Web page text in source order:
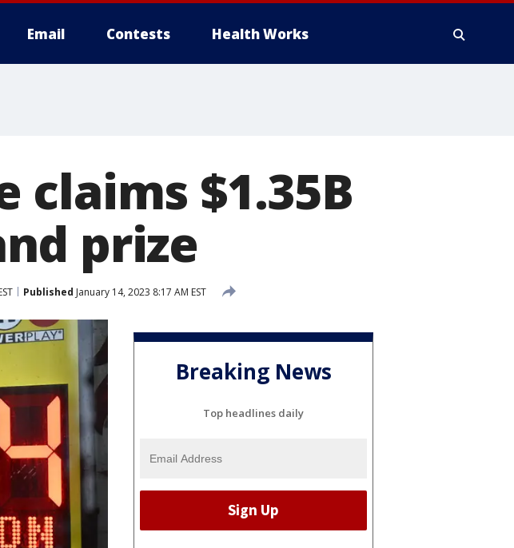
Email Contests Health Works
$1.35B
prize
Published January 14, 2023 8:17 AM EST
Breaking News
Top headlines daily